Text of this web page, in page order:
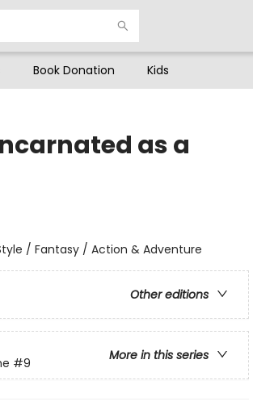
Book Donation Kids
as a
/ Fantasy / Action & Adventure
Other editions
More in this series
#9